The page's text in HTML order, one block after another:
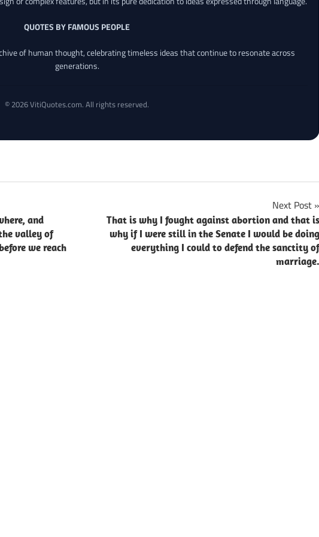
QUOTES BY FAMOUS PEOPLE
of human thought, celebrating timeless ideas that continue to resonate across
generations.
© 2026 VitiQuotes.com. All rights reserved.
and
valley of
we reach
Next Post
That is why I fought against abortion and that is
why if I were still in the Senate I would be doing
everything I could to defend the sanctity of
marriage.